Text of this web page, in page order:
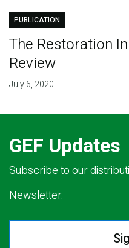
PUBLICATION
The Restoration
Review
July 6, 2020
GEF Updates
Subscribe to our
Newsletter.